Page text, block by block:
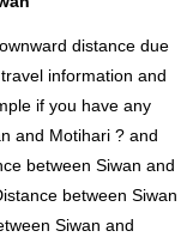
distance due
information and
if you have any
and Motihari ? and
between Siwan and
between Siwan
Siwan and